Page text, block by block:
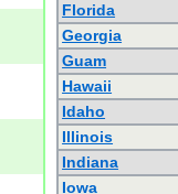
Florida
Georgia
Guam
Hawaii
Idaho
Illinois
Indiana
Iowa